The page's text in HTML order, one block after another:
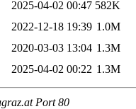
2025-04-02 00:47 582K
2022-12-18 19:39 1.0M
2020-03-03 13:04 1.3M
2025-04-02 00:22 1.3M
Port 80